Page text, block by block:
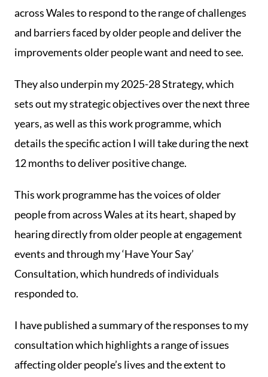
across Wales to respond to the range of challenges
and barriers faced by older people and deliver the
improvements older people want and need to see.
They also underpin my 2025-28 Strategy, which
sets out my strategic objectives over the next three
years, as well as this work programme, which
details the specific action I will take during the next
12 months to deliver positive change.
This work programme has the voices of older
people from across Wales at its heart, shaped by
hearing directly from older people at engagement
events and through my ‘Have Your Say’
Consultation, which hundreds of individuals
responded to.
I have published a summary of the responses to my
consultation which highlights a range of issues
affecting older people’s lives and the extent to